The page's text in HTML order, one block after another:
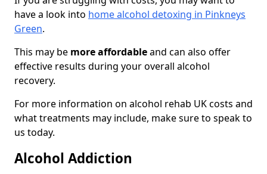
have a look into home alcohol detoxing in Pinkneys
Green.
This may be more affordableand can also offer
effective results during your overall alcohol
recovery.
For more information on alcohol rehab UK costs and
what treatments may include, make sure to speak to
us today.
Alcohol Addiction